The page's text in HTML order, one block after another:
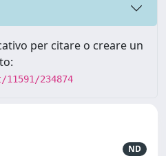
per citare o creare un
234874
ND